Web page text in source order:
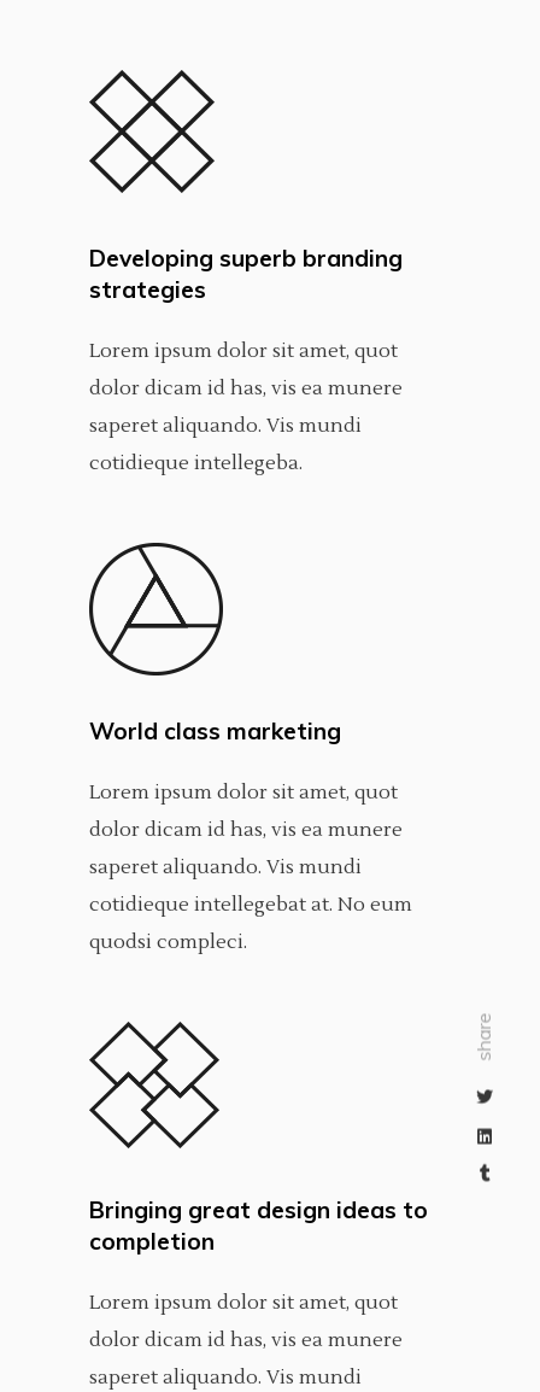
share
Developing superb branding
strategies
Lorem ipsum dolor sit amet, quot
dolor dicam id has, vis ea munere
saperet aliquando. Vis mundi
cotidieque intellegeba.
World class marketing
Lorem ipsum dolor sit amet, quot
dolor dicam id has, vis ea munere
saperet aliquando. Vis mundi
cotidieque intellegebat at. No eum
quodsi compleci.
Bringing great design ideas to
completion
Lorem ipsum dolor sit amet, quot
dolor dicam id has, vis ea munere
saperet aliquando. Vis mundi